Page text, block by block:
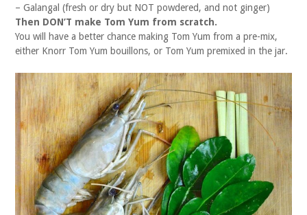
– Galangal (fresh or dry but NOT powdered, and not ginger)
Then DON’T make Tom Yum from scratch.
You will have a better chance making Tom Yum from a pre-mix,
either Knorr Tom Yum bouillons, or Tom Yum premixed in the jar.